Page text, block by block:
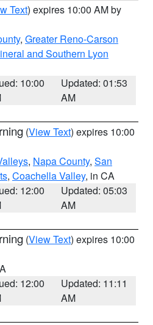
Text) expires 10:00 AM by
, Greater Reno-Carson
and Southern Lyon
10:00
Updated: 01:53
AM
(View Text) expires 10:00
, Napa County, San
, Coachella Valley, in CA
12:00
Updated: 05:03
AM
(View Text) expires 10:00
12:00
Updated: 11:11
AM